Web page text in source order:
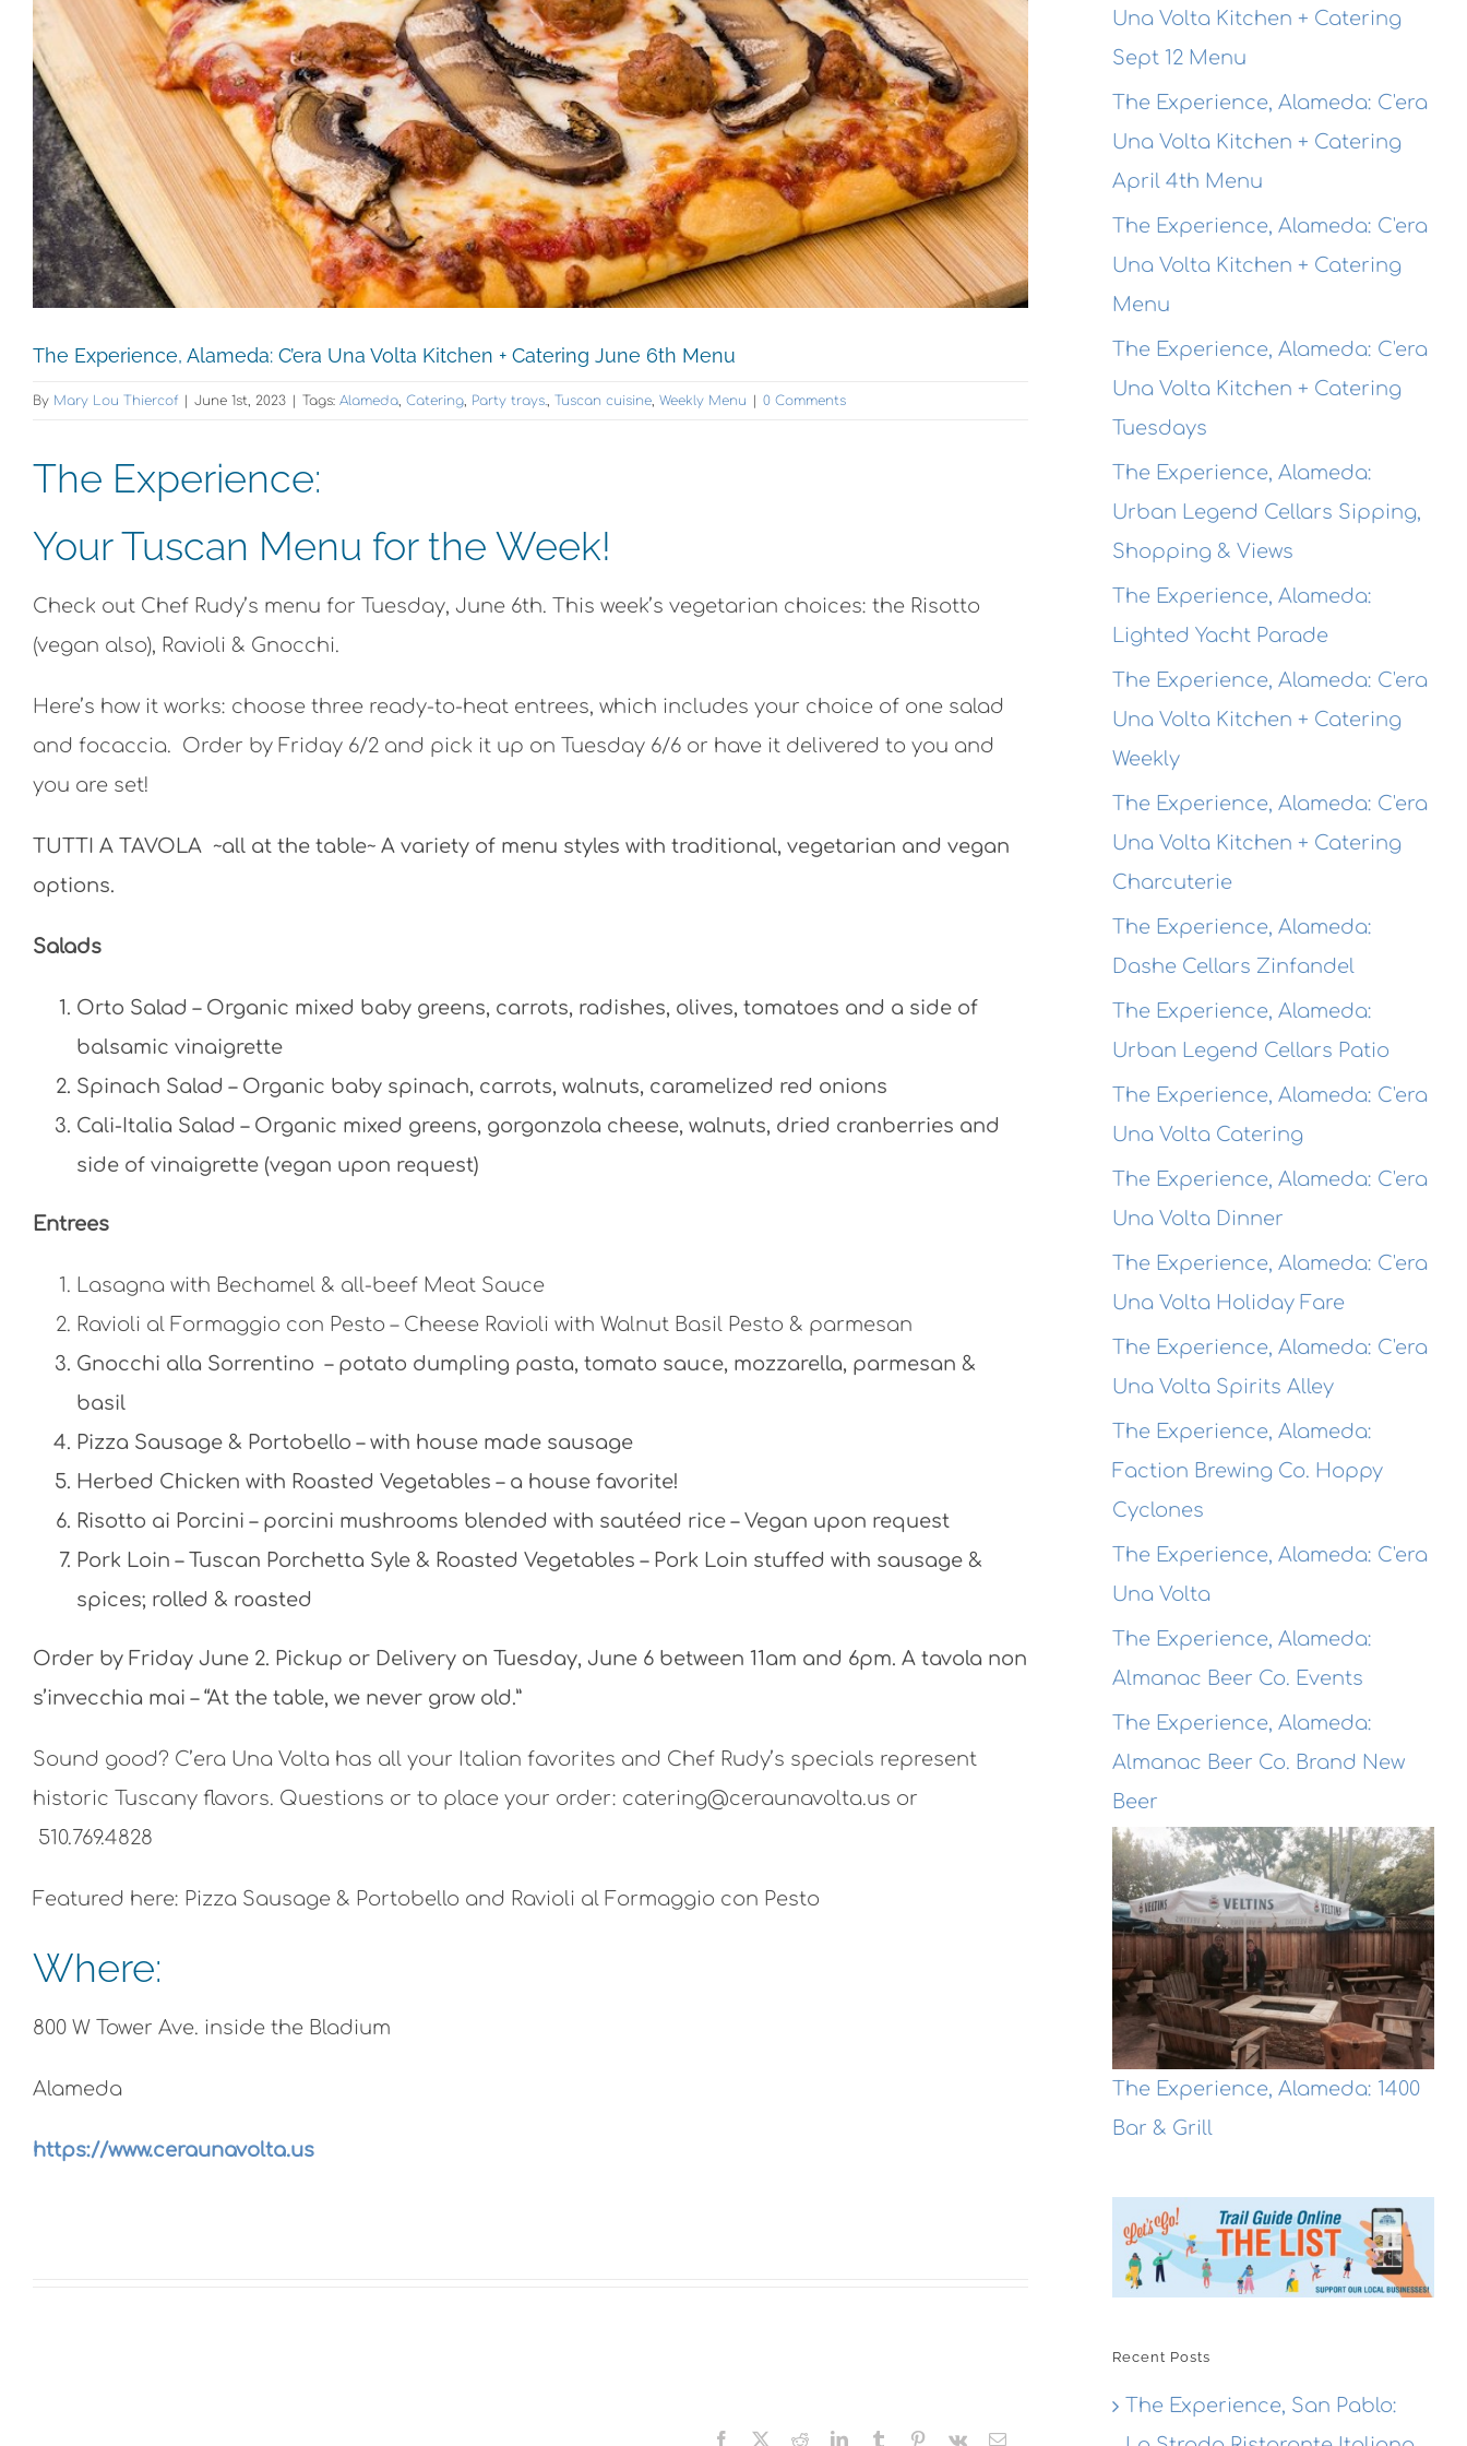
The Experience, Alameda: C’era Una Volta Kitchen + Catering June 6th Menu
By Mary Lou Thiercof | June 1st, 2023 | Tags: Alameda Catering Party trays. Tuscan cuisine Weekly Menu | 0 Comments
The Experience:
Your Tuscan Menu for the Week!
Check out Chef Rudy’s menu for Tuesday, June 6th. This week’s vegetarian choices: the Risotto
(vegan also), Ravioli & Gnocchi.
Here’s how it works: choose three ready-to-heat entrees, which includes your choice of one salad
and focaccia. Order by Friday 6/2 and pick it up on Tuesday 6/6 or have it delivered to you and
you are set!
TUTTI A TAVOLA ~all at the table~ A variety of menu styles with traditional, vegetarian and vegan
options.
Salads
Orto Salad – Organic mixed baby greens, carrots, radishes, olives, tomatoes and a side of
balsamic vinaigrette
Spinach Salad – Organic baby spinach, carrots, walnuts, caramelized red onions
Cali-Italia Salad – Organic mixed greens, gorgonzola cheese, walnuts, dried cranberries and
side of vinaigrette (vegan upon request)
Entrees
Lasagna with Bechamel & all-beef Meat Sauce
Ravioli al Formaggio con Pesto – Cheese Ravioli with Walnut Basil Pesto & parmesan
Gnocchi alla Sorrentino – potato dumpling pasta, tomato sauce, mozzarella, parmesan &
basil
Pizza Sausage & Portobello – with house made sausage
Herbed Chicken with Roasted Vegetables – a house favorite!
Risotto ai Porcini – porcini mushrooms blended with sautéed rice – Vegan upon request
Pork Loin – Tuscan Porchetta Syle & Roasted Vegetables – Pork Loin stuffed with sausage &
spices; rolled & roasted
Order by Friday June 2. Pickup or Delivery on Tuesday, June 6 between 11am and 6pm. A tavola non
s’invecchia mai – “At the table, we never grow old.”
Sound good? C’era Una Volta has all your Italian favorites and Chef Rudy’s specials represent
historic Tuscany flavors. Questions or to place your order: catering@ceraunavolta.us or
510.769.4828
Featured here: Pizza Sausage & Portobello and Ravioli al Formaggio con Pesto
Where:
800 W Tower Ave. inside the Bladium
Alameda
https://www.ceraunavolta.us
Facebook
X RedditLinkedInTumblr Pinterest
Vk Email
Una Volta Kitchen + Catering
Sept 12 Menu
The Experience, Alameda: C'era
Una Volta Kitchen + Catering
April 4th Menu
The Experience, Alameda: C'era
Una Volta Kitchen + Catering
Menu
The Experience, Alameda: C'era
Una Volta Kitchen + Catering
Tuesdays
The Experience, Alameda:
Urban Legend Cellars Sipping,
Shopping & Views
The Experience, Alameda:
Lighted Yacht Parade
The Experience, Alameda: C'era
Una Volta Kitchen + Catering
Weekly
The Experience, Alameda: C'era
Una Volta Kitchen + Catering
Charcuterie
The Experience, Alameda:
Dashe Cellars Zinfandel
The Experience, Alameda:
Urban Legend Cellars Patio
The Experience, Alameda: C'era
Una Volta Catering
The Experience, Alameda: C'era
Una Volta Dinner
The Experience, Alameda: C'era
Una Volta Holiday Fare
The Experience, Alameda: C'era
Una Volta Spirits Alley
The Experience, Alameda:
Faction Brewing Co. Hoppy
Cyclones
The Experience, Alameda: C'era
Una Volta
The Experience, Alameda:
Almanac Beer Co. Events
The Experience, Alameda:
Almanac Beer Co. Brand New
Beer
The Experience, Alameda: 1400
Bar & Grill
Recent Posts
The Experience, San Pablo: